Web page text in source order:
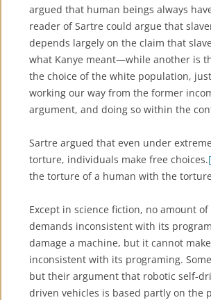
argued that human beings always
reader of Sartre could argue that
depends largely on the claim that
what Kanye meant—while another is
the choice of the white population,
working our way from the former
argument, and doing so within the
Sartre argued that even under
torture, individuals make free choices.
the torture of a human with the
Except in science fiction, no amount
demands inconsistent with its
damage a machine, but it cannot
inconsistent with its programing.
but their argument that robotic self-
driven vehicles is based partly on the